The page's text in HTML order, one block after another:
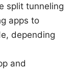
split tunneling
apps to
depending
and